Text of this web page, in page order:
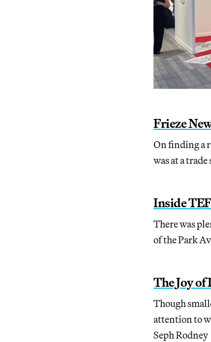
Frieze
On finding a
was at a
Inside
There was
of the Park
The Joy
Though
attention to
Seph Rodney